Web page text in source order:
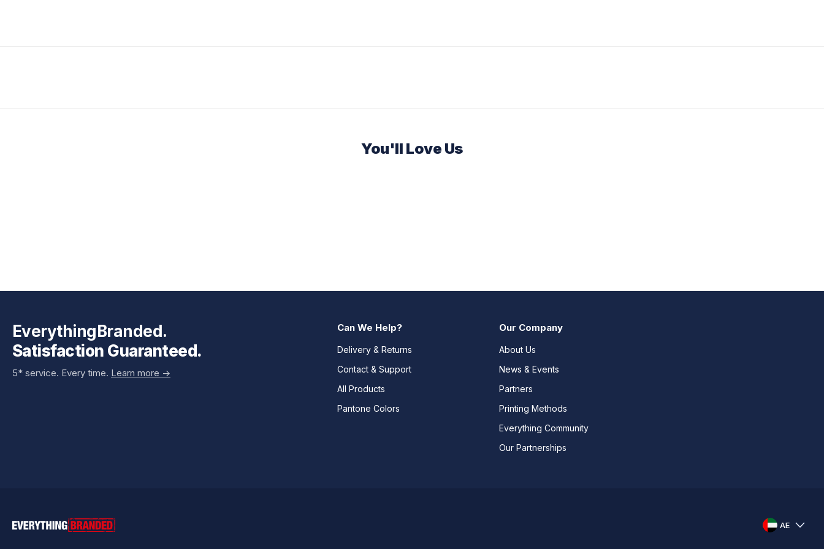
You'll Love Us
EverythingBranded.
Satisfaction Guaranteed.
5* service. Every time. Learn more ->
Can We Help?
Delivery & Returns
Contact & Support
All Products
Pantone Colors
Our Company
About Us
News & Events
Partners
Printing Methods
Everything Community
Our Partnerships
AE